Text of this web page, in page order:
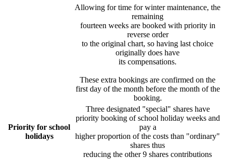
Allowing for time for winter maintenance, the
remaining
fourteen weeks are booked with priority in
reverse order
to the original chart, so having last choice
originally does have
its compensations.
These extra bookings are confirmed on the
first day of the month before the month of the
booking.
Priority for school
holidays
Three designated "special" shares have
priority booking of school holiday weeks and
pay a
higher proportion of the costs than "ordinary"
shares thus
reducing the other 9 shares contributions